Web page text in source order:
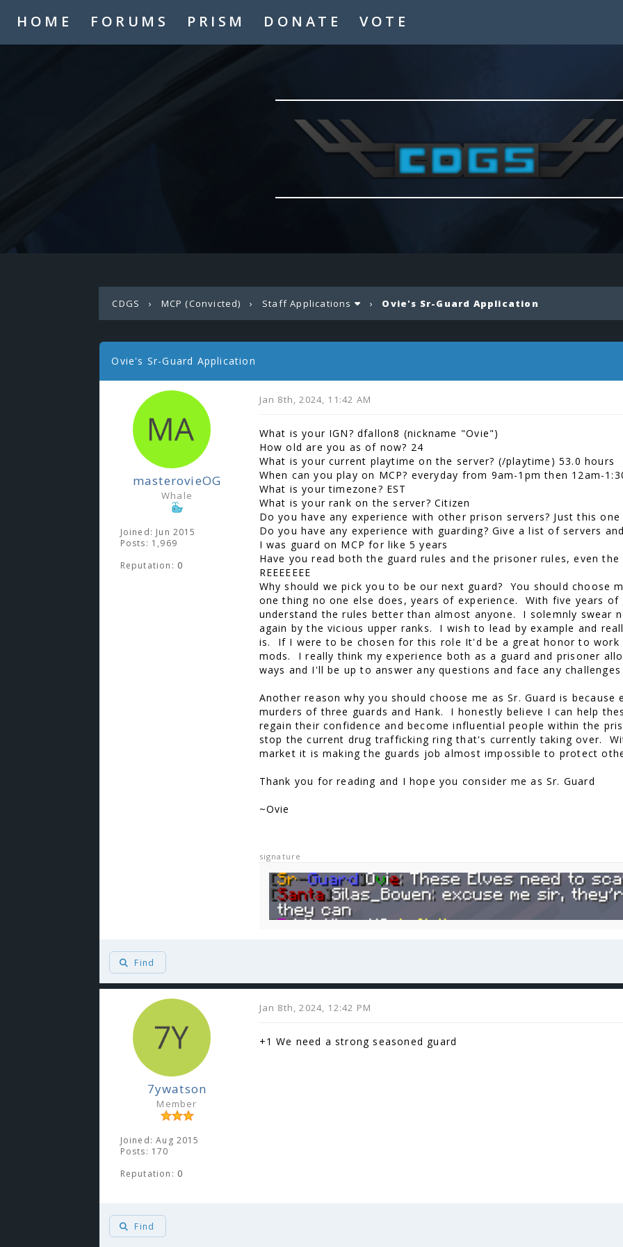
HOME FORUMS PRISM DONATE VOTE
CDGS › MCP (Convicted) › Staff Applications › Ovie's Sr-Guard Application
Ovie's Sr-Guard Application
masterovieOG
Whale
Joined: Jun 2015
Posts: 1,969
Reputation: 0
Jan 8th, 2024, 11:42 AM
What is your IGN? dfallon8 (nickname "Ovie")
How old are you as of now? 24
What is your current playtime on the server? (/playtime) 53.0 hours
When can you play on MCP? everyday from 9am-1pm then 12am-
What is your timezone? EST
What is your rank on the server? Citizen
Do you have any experience with other prison servers? Just this
Do you have any experience with guarding? Give a list of servers
I was guard on MCP for like 5 years
Have you read both the guard rules and the prisoner rules, even
REEEEEEE
Why should we pick you to be our next guard? You should choose
one thing no one else does, years of experience. With five years of
understand the rules better than almost anyone. I solemnly swear
again by the vicious upper ranks. I wish to lead by example and
is. If I were to be chosen for this role It'd be a great honor to work
mods. I really think my experience both as a guard and prisoner
ways and I'll be up to answer any questions and face any
Another reason why you should choose me as Sr. Guard is
murders of three guards and Hank. I honestly believe I can help
regain their confidence and become influential people within the
stop the current drug trafficking ring that's currently taking over.
market it is making the guards job almost impossible to protect
Thank you for reading and I hope you consider me as Sr. Guard
~Ovie
signature
Find
7ywatson
Member
Joined: Aug 2015
Posts: 170
Reputation: 0
Jan 8th, 2024, 12:42 PM
+1 We need a strong seasoned guard
Find